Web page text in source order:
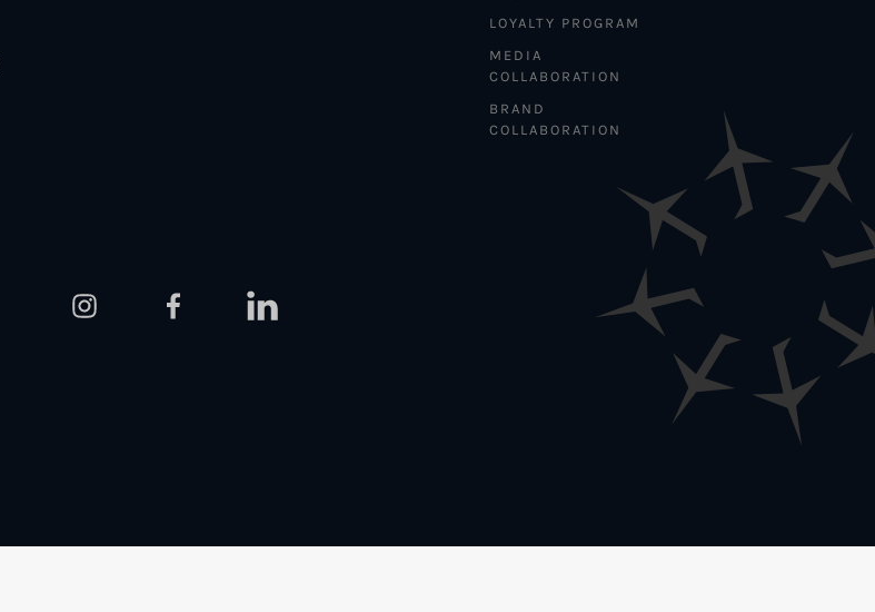
LOYALTY PROGRAM
MEDIA
COLLABORATION
BRAND
COLLABORATION